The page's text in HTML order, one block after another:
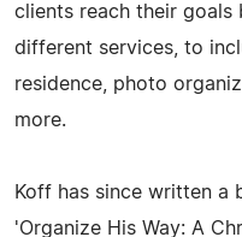
clients reach their
different services, to
residence, photo
more.
Koff has since written a
'Organize His Way: A